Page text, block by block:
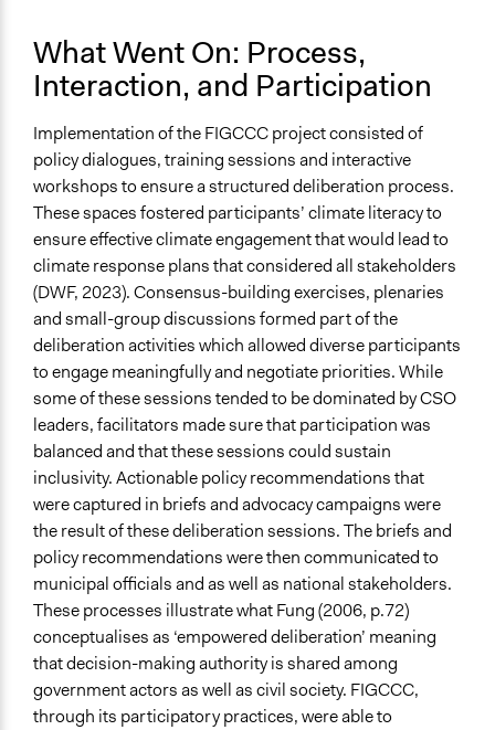
What Went On: Process,
Interaction, and Participation
Implementation of the FIGCCC project consisted of
policy dialogues, training sessions and interactive
workshops to ensure a structured deliberation process.
These spaces fostered participants’ climate literacy to
ensure effective climate engagement that would lead to
climate response plans that considered all stakeholders
(DWF, 2023). Consensus-building exercises, plenaries
and small-group discussions formed part of the
deliberation activities which allowed diverse participants
to engage meaningfully and negotiate priorities. While
some of these sessions tended to be dominated by CSO
leaders, facilitators made sure that participation was
balanced and that these sessions could sustain
inclusivity. Actionable policy recommendations that
were captured in briefs and advocacy campaigns were
the result of these deliberation sessions. The briefs and
policy recommendations were then communicated to
municipal officials and as well as national stakeholders.
These processes illustrate what Fung (2006, p.72)
conceptualises as ‘empowered deliberation’ meaning
that decision-making authority is shared among
government actors as well as civil society. FIGCCC,
through its participatory practices, were able to